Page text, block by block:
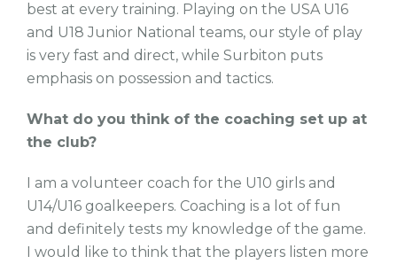
best at every training. Playing on the USA U16
and U18 Junior National teams, our style of play
is very fast and direct, while Surbiton puts
emphasis on possession and tactics.
What do you think of the coaching set up at
the club?
I am a volunteer coach for the U10 girls and
U14/U16 goalkeepers. Coaching is a lot of fun
and definitely tests my knowledge of the game.
I would like to think that the players listen more